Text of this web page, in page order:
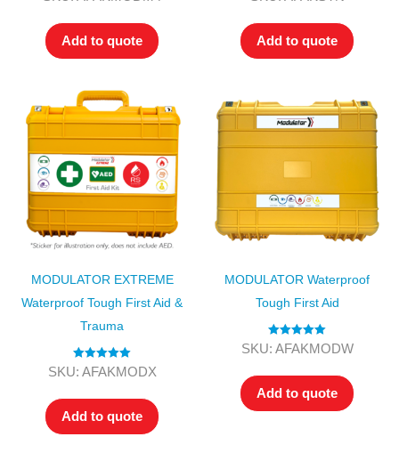
Add to quote Add to quote
MODULATOR EXTREME
Waterproof Tough First Aid &
Trauma
Rated 5.00
SKU: AFAKMODX
Add to quote
MODULATOR Waterproof
Tough First Aid
Rated 5.00
SKU: AFAKMODW
Add to quote